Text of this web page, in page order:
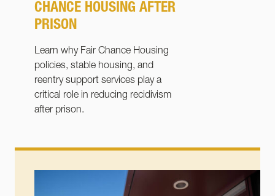
CHANCE HOUSING AFTER
PRISON
Learn why Fair Chance Housing
policies, stable housing, and
reentry support services play a
critical role in reducing recidivism
after prison.